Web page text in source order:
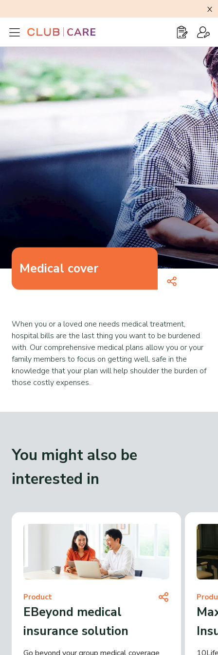
Medical cover
When you or a loved one needs medical treatment,
hospital bills are the last thing you want to be burdened
with. Our comprehensive medical plans allow you or your
family members to focus on getting well, safe in the
knowledge that your plan will help shoulder the burden of
those costly expenses.
You might also be
interested in
Product
EBeyond medical
insurance solution